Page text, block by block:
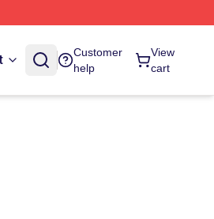
Customer
help
View
cart